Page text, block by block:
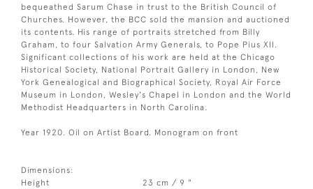
bequeathed Sarum Chase in trust to the British Council of
Churches. However, the BCC sold the mansion and auctioned
its contents. His range of portraits stretched from Billy
Graham, to four Salvation Army Generals, to Pope Pius XII.
Significant collections of his work are held at the Chicago
Historical Society, National Portrait Gallery in London, New
York Genealogical and Biographical Society, Royal Air Force
Museum in London, Wesley's Chapel in London and the World
Methodist Headquarters in North Carolina.
Year 1920. Oil on Artist Board. Monogram on front
Dimensions:
Height
23 cm / 9 "